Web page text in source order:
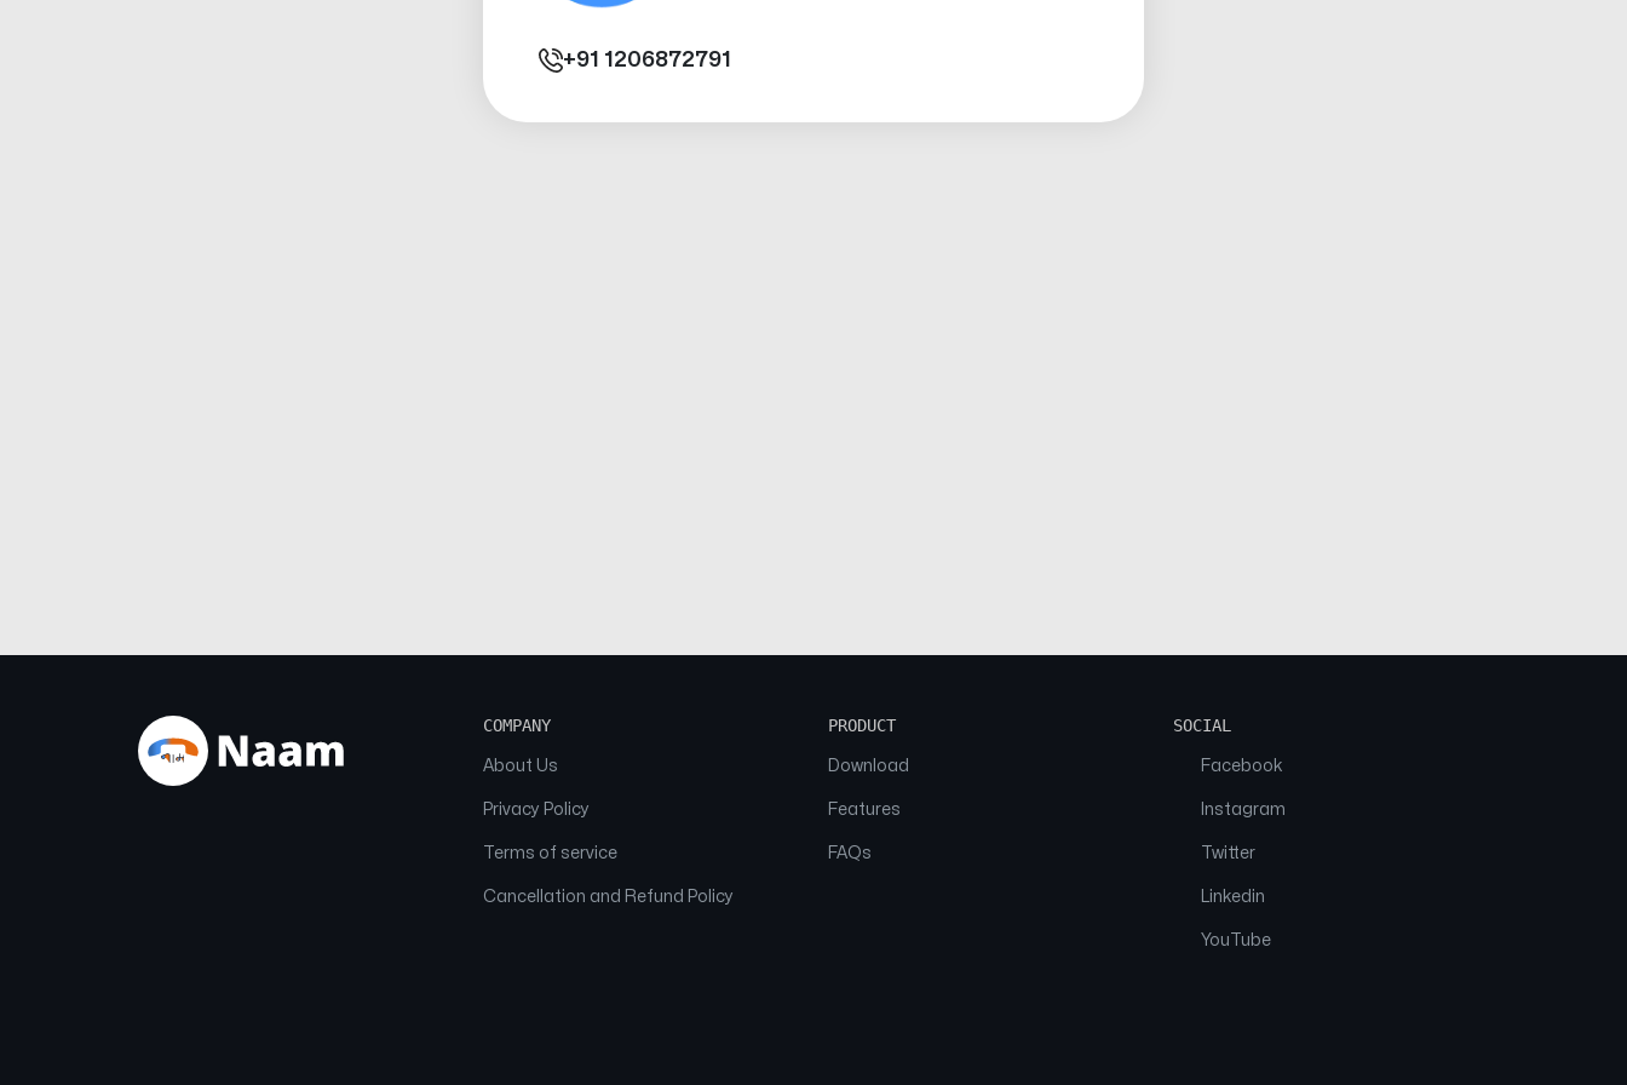
+91 1206872791
COMPANY
About Us
Privacy Policy
Terms of service
Cancellation and Refund Policy
PRODUCT
Download
Features
FAQs
SOCIAL
Facebook
Instagram
Twitter
Linkedin
YouTube